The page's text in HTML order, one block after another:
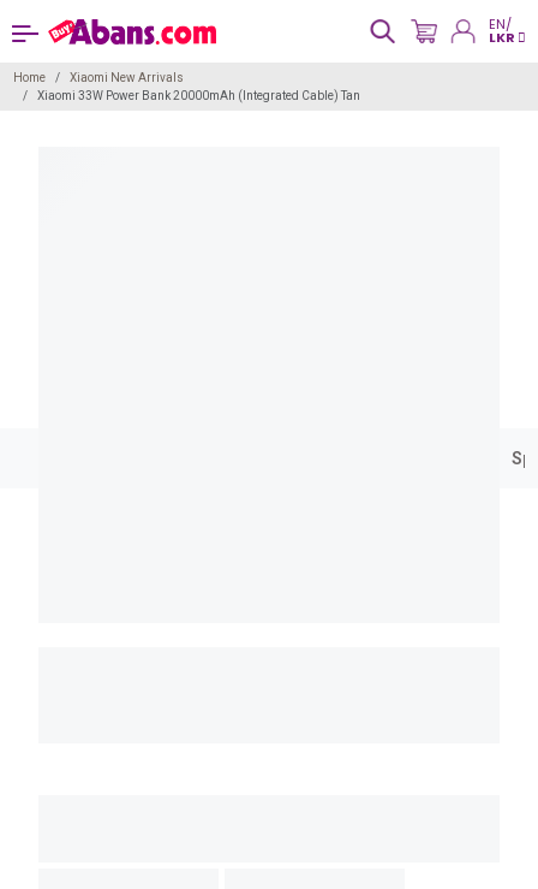
EN/
LKR
Home
Xiaomi New Arrivals
Xiaomi 33W Power Bank 20000mAh (Integrated Cable) Tan